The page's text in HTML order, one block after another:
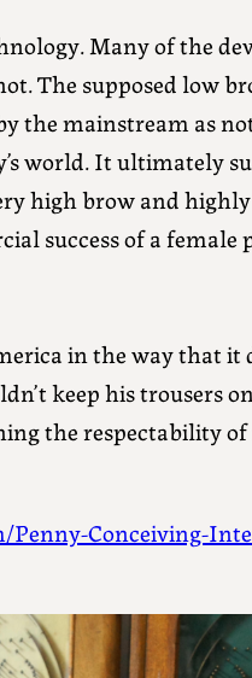
Many of the
The supposed low
the mainstream as
world. It ultimately
high brow and
success of a female
in the way that it
keep his trousers
the respectability
Conceiving-